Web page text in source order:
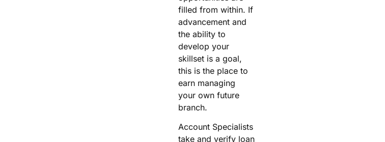
filled from within. If
advancement and
the ability to
develop your
skillset is a goal,
this is the place to
earn managing
your own future
branch.
Account Specialists
take and verify loan